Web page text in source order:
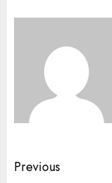
Previous